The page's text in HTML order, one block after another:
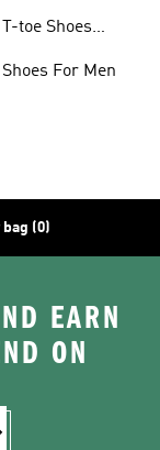
T-toe Shoes
Shoes For Men
(0)
EARN
ON